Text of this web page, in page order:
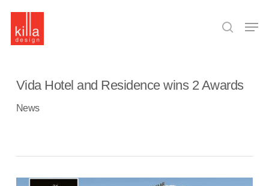
content
search
Vida Hotel and Residence wins 2 Awards
News